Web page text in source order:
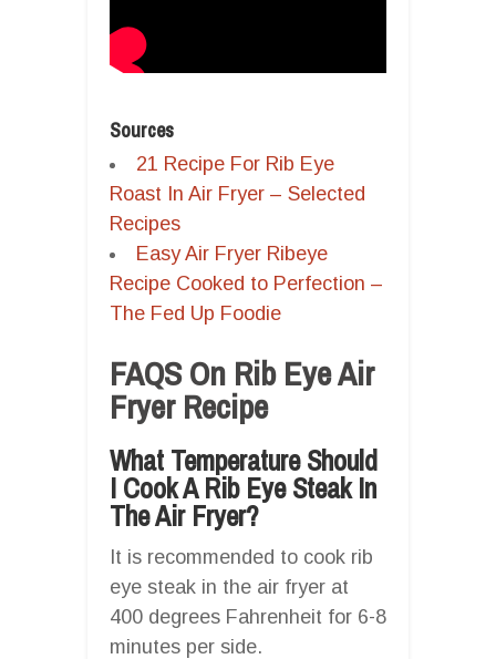
Sources
21 Recipe For Rib Eye
Roast In Air Fryer – Selected
Recipes
Easy Air Fryer Ribeye
Recipe Cooked to Perfection –
The Fed Up Foodie
FAQS On Rib Eye Air
Fryer Recipe
What Temperature Should
I Cook A Rib Eye Steak In
The Air Fryer?
It is recommended to cook rib
eye steak in the air fryer at
400 degrees Fahrenheit for 6-8
minutes per side.